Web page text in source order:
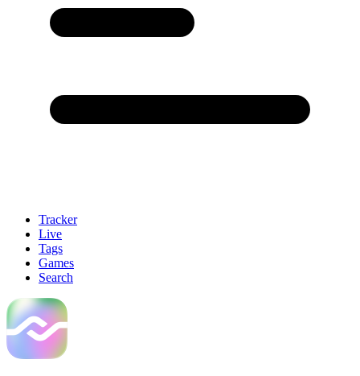
Tracker
Live
Tags
Games
Search